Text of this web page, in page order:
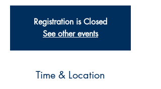
Registration is Closed
See other events
Time & Location